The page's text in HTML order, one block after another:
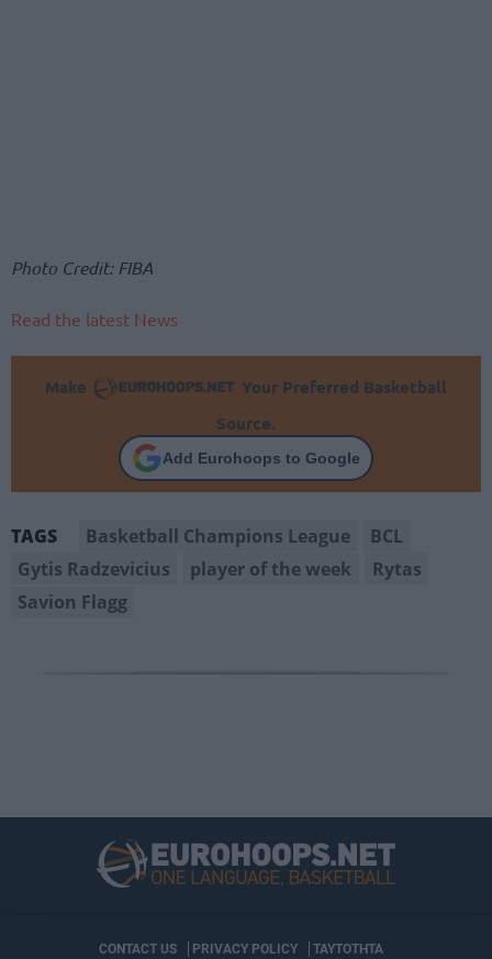
Photo Credit: FIBA
Read the latest News
Make
Your Preferred Basketball
Source.
Add Eurohoops to Google
TAGS Basketball Champions League
BCL
Gytis Radzevicius
player of the week
Rytas
Savion Flagg
CONTACT US PRIVACY POLICY ΤΑΥΤΟΤΗΤΑ